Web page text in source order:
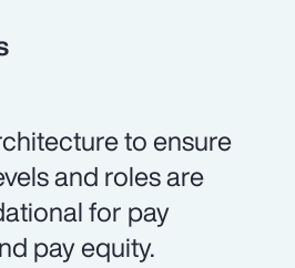
to ensure
and roles are
for pay
pay equity.